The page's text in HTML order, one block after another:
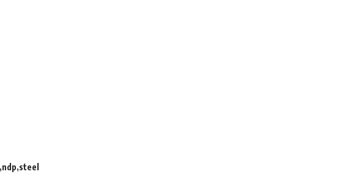
ndp steel